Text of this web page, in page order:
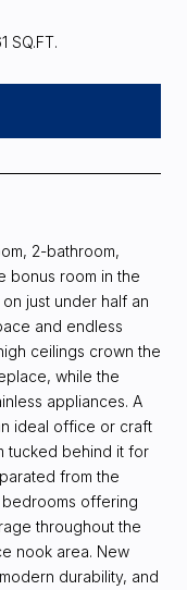
SQ.FT.
2-bathroom,
bonus room in the
just under half an
and endless
ceilings crown the
while the
appliances. A
ideal office or craft
tucked behind it for
from the
bedrooms offering
throughout the
nook area. New
durability, and